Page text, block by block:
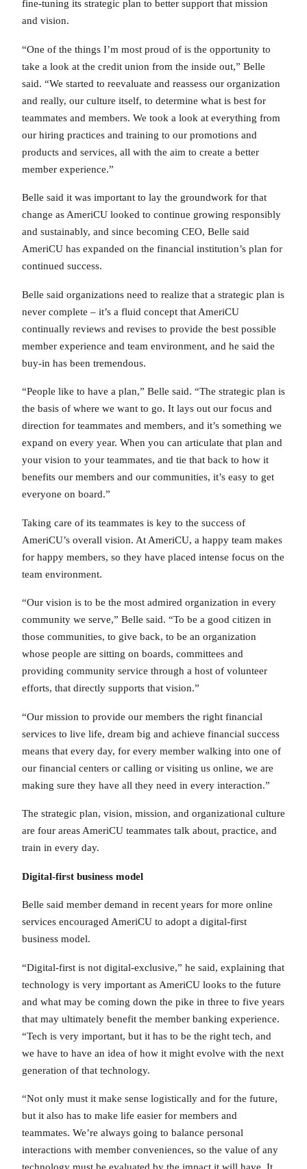
fine-tuning its strategic plan to better support that mission
and vision.
“One of the things I’m most proud of is the opportunity to
take a look at the credit union from the inside out,” Belle
said. “We started to reevaluate and reassess our organization
and really, our culture itself, to determine what is best for
teammates and members. We took a look at everything from
our hiring practices and training to our promotions and
products and services, all with the aim to create a better
member experience.”
Belle said it was important to lay the groundwork for that
change as AmeriCU looked to continue growing responsibly
and sustainably, and since becoming CEO, Belle said
AmeriCU has expanded on the financial institution’s plan for
continued success.
Belle said organizations need to realize that a strategic plan is
never complete – it’s a fluid concept that AmeriCU
continually reviews and revises to provide the best possible
member experience and team environment, and he said the
buy-in has been tremendous.
“People like to have a plan,” Belle said. “The strategic plan is
the basis of where we want to go. It lays out our focus and
direction for teammates and members, and it’s something we
expand on every year. When you can articulate that plan and
your vision to your teammates, and tie that back to how it
benefits our members and our communities, it’s easy to get
everyone on board.”
Taking care of its teammates is key to the success of
AmeriCU’s overall vision. At AmeriCU, a happy team makes
for happy members, so they have placed intense focus on the
team environment.
“Our vision is to be the most admired organization in every
community we serve,” Belle said. “To be a good citizen in
those communities, to give back, to be an organization
whose people are sitting on boards, committees and
providing community service through a host of volunteer
efforts, that directly supports that vision.”
“Our mission to provide our members the right financial
services to live life, dream big and achieve financial success
means that every day, for every member walking into one of
our financial centers or calling or visiting us online, we are
making sure they have all they need in every interaction.”
The strategic plan, vision, mission, and organizational culture
are four areas AmeriCU teammates talk about, practice, and
train in every day.
Digital-first business model
Belle said member demand in recent years for more online
services encouraged AmeriCU to adopt a digital-first
business model.
“Digital-first is not digital-exclusive,” he said, explaining that
technology is very important as AmeriCU looks to the future
and what may be coming down the pike in three to five years
that may ultimately benefit the member banking experience.
“Tech is very important, but it has to be the right tech, and
we have to have an idea of how it might evolve with the next
generation of that technology.
“Not only must it make sense logistically and for the future,
but it also has to make life easier for members and
teammates. We’re always going to balance personal
interactions with member conveniences, so the value of any